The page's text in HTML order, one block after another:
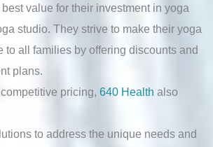
value for their investment in yoga
studio. They strive to make their yoga
to all families by offering discounts and
plans.
pricing, 640 Health also
to address the unique needs and